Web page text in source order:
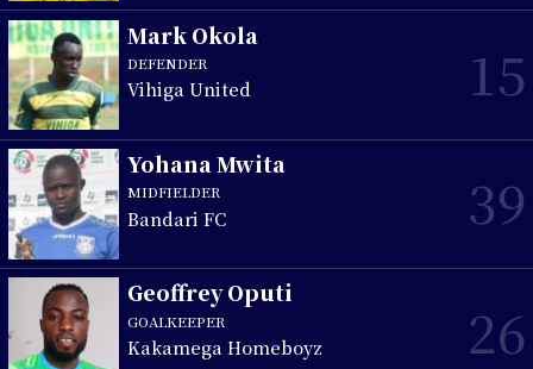
Mark Okola
DEFENDER
Vihiga United 15
Yohana Mwita
MIDFIELDER
Bandari FC 39
Geoffrey Oputi
GOALKEEPER
Kakamega Homeboyz 26